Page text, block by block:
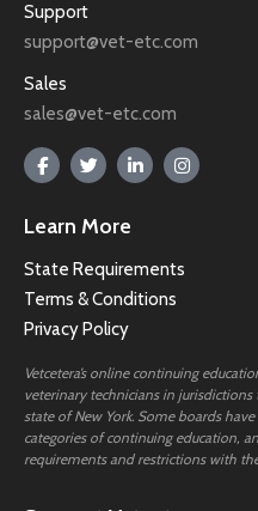
Support
support@vet-etc.com
Sales
sales@vet-etc.com
Learn More
State Requirements
Terms & Conditions
Privacy Policy
Vetcetera’s online continuing
veterinary technicians in
state of New York. Some boards
categories of continuing education,
requirements and restrictions with